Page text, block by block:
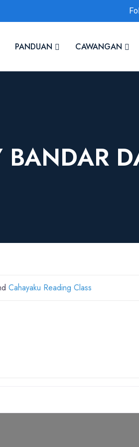
PANDUAN CAWANGAN
BANDAR
Cahayaku Reading Class